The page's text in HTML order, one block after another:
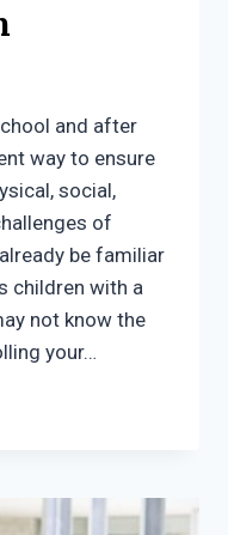
and after
way to ensure
social,
of
be familiar
children with a
not know the
your…